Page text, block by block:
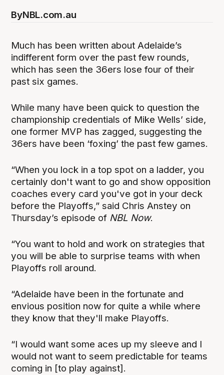
ByNBL.com.au
Much has been written about Adelaide’s
indifferent form over the past few rounds,
which has seen the 36ers lose four of their
past six games.
While many have been quick to question the
championship credentials of Mike Wells’ side,
one former MVP has zagged, suggesting the
36ers have been ‘foxing’ the past few games.
“When you lock in a top spot on a ladder, you
certainly don't want to go and show opposition
coaches every card you've got in your deck
before the Playoffs,” said Chris Anstey on
Thursday’s episode of NBL Now.
“You want to hold and work on strategies that
you will be able to surprise teams with when
Playoffs roll around.
“Adelaide have been in the fortunate and
envious position now for quite a while where
they know that they'll make Playoffs.
“I would want some aces up my sleeve and I
would not want to seem predictable for teams
coming in [to play against].